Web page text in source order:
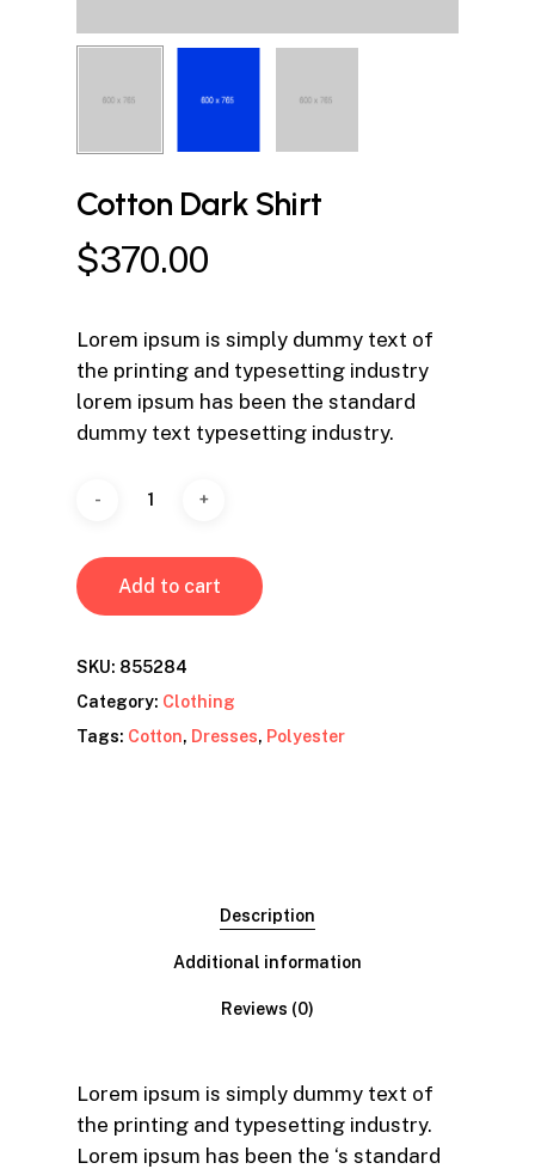
Cotton Dark Shirt
$370.00
Lorem ipsum is simply dummy text of
the printing and typesetting industry
lorem ipsum has been the standard
dummy text typesetting industry.
Add to cart
SKU: 855284
Category: Clothing
Tags: Cotton, Dresses, Polyester
Description
Additional information
Reviews (0)
Lorem ipsum is simply dummy text of
the printing and typesetting industry.
Lorem ipsum has been the ‘s standard